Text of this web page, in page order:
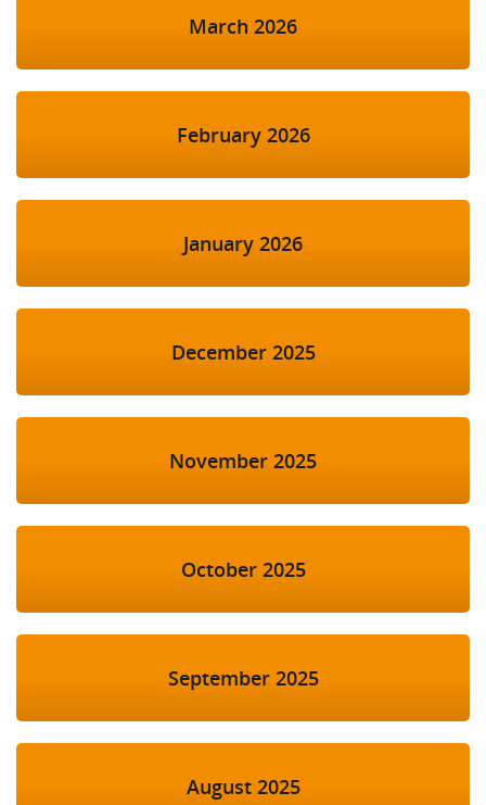
March 2026
February 2026
January 2026
December 2025
November 2025
October 2025
September 2025
August 2025